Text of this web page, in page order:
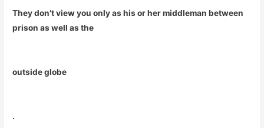
They don’t view you only as his or her middleman between
prison as well as the
outside globe
.